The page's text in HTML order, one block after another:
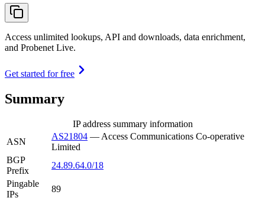
Access unlimited lookups, API and downloads, data enrichment,
and Probenet Live.
Get started for free
Summary
IP address summary information
ASN
AS21804 — Access Communications Co-operative
Limited
BGP
Prefix
24.89.64.0/18
Pingable
IPs
89